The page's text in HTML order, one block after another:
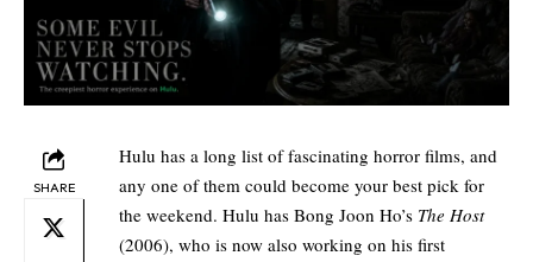
SHARE
Hulu has a long list of fascinating horror films, and
any one of them could become your best pick for
the weekend. Hulu has Bong Joon Ho’s The Host
(2006), who is now also working on his first